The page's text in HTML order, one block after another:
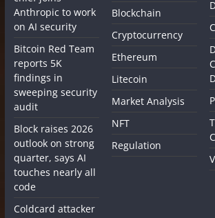
Anthropic to work
on AI security
Bitcoin Red Team
reports 5K
findings in
sweeping security
audit
Block raises 2026
outlook on strong
quarter, says AI
touches nearly all
code
Coldcard attacker
Blockchain
Cryptocurrency
Ethereum
Litecoin
Market Analysis
NFT
Regulation